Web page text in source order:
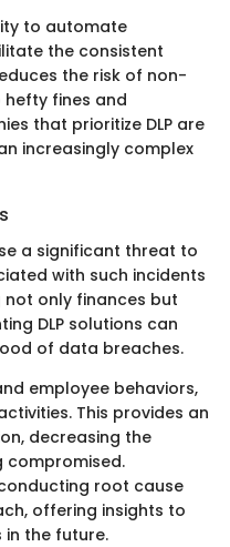
to automate
the consistent
the risk of non-
fines and
that prioritize DLP are
increasingly complex
a significant threat to
with such incidents
only finances but
DLP solutions can
of data breaches.
employee behaviors,
This provides an
decreasing the
compromised.
root cause
offering insights to
the future.